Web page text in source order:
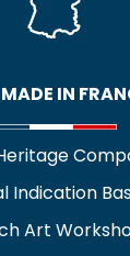
IN
Indication
Art